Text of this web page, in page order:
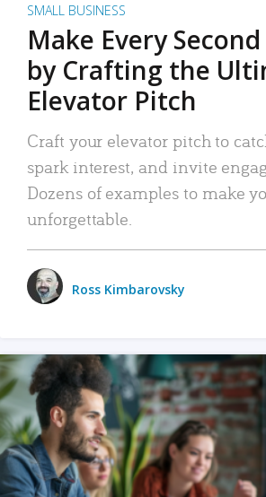
SMALL BUSINESS
Make Every
by Crafting the
Elevator Pitch
Craft your elevator pitch to
spark interest, and invite
Dozens of examples to make
unforgettable.
Ross Kimbarovsky